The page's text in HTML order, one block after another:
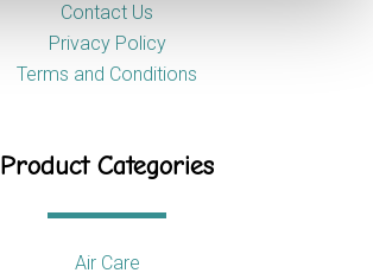
Contact Us
Privacy Policy
Terms and Conditions
Product Categories
Air Care